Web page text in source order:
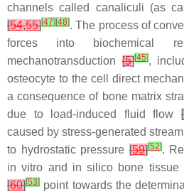
channels called canaliculi (as
[54,55][47] [48]. The process of
forces into biochemical
mechanotransduction[5][45],
osteocyte to the cell direct
a consequence of bone matrix
due to load-induced fluid flow[
caused by stress-generated
to hydrostatic pressure[59][52].
in vitro and in silico bone tissue
[60][53] point towards the